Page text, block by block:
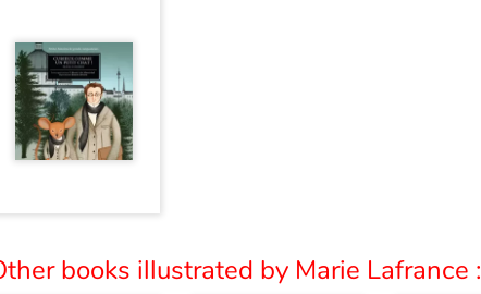
books illustrated by Marie Lafrance :